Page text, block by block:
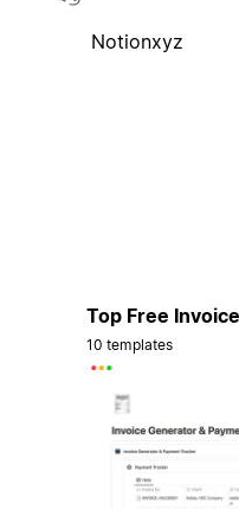
Notionxyz
Top Free
10 templates